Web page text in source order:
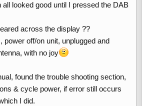
all looked good until I pressed the DAB
across the display ??
power off/on unit, unplugged and
with no joy
found the trouble shooting section,
& cycle power, if error still occurs
I did.